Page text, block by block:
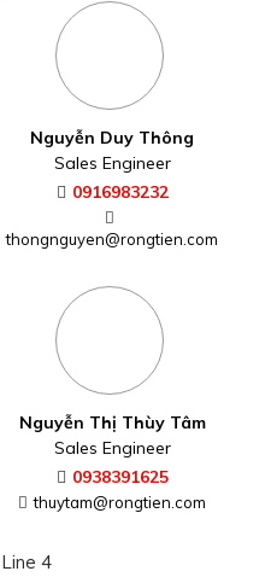
Nguyễn Duy Thông
Sales Engineer
0916983232
thongnguyen@rongtien.com
Nguyễn Thị Thùy Tâm
Sales Engineer
0938391625
thuytam@rongtien.com
Line 4